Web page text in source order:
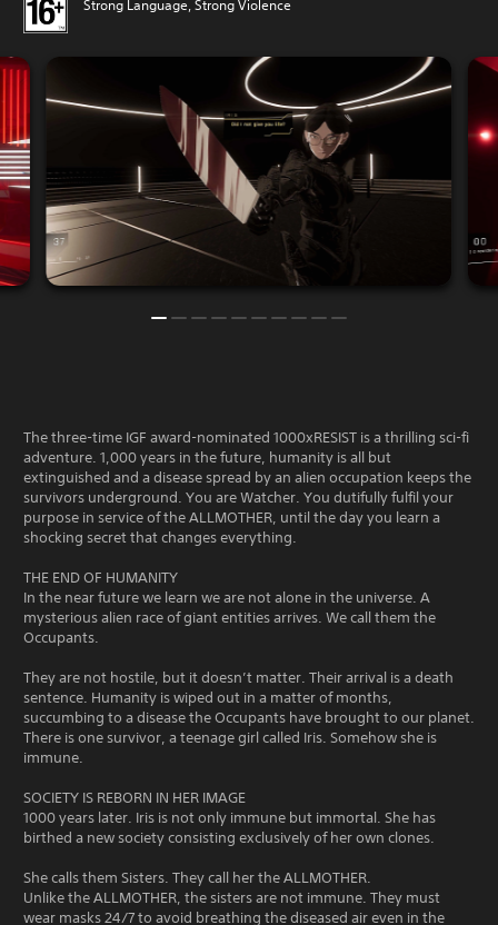
Strong Language, Strong Violence
The three-time IGF award-nominated 1000xRESIST is a thrilling sci-fi
adventure. 1,000 years in the future, humanity is all but
extinguished and a disease spread by an alien occupation keeps the
survivors underground. You are Watcher. You dutifully fulfil your
purpose in service of the ALLMOTHER, until the day you learn a
shocking secret that changes everything.
THE END OF HUMANITY
In the near future we learn we are not alone in the universe. A
mysterious alien race of giant entities arrives. We call them the
Occupants.
They are not hostile, but it doesn’t matter. Their arrival is a death
sentence. Humanity is wiped out in a matter of months,
succumbing to a disease the Occupants have brought to our planet.
There is one survivor, a teenage girl called Iris. Somehow she is
immune.
SOCIETY IS REBORN IN HER IMAGE
1000 years later. Iris is not only immune but immortal. She has
birthed a new society consisting exclusively of her own clones.
She calls them Sisters. They call her the ALLMOTHER.
Unlike the ALLMOTHER, the sisters are not immune. They must
wear masks 24/7 to avoid breathing the diseased air even in the